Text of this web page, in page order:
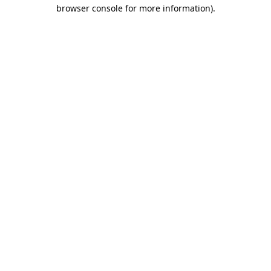
browser console for more information).